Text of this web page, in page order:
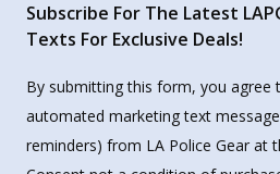
Subscribe For The Latest
Texts For Exclusive Deals!
By submitting this form, you agree
automated marketing text
reminders) from LA Police Gear at